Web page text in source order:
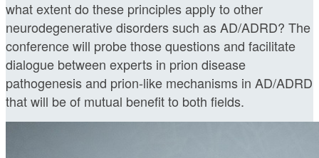
what extent do these principles apply to other
neurodegenerative disorders such as AD/ADRD? The
conference will probe those questions and facilitate
dialogue between experts in prion disease
pathogenesis and prion-like mechanisms in AD/ADRD
that will be of mutual benefit to both fields.